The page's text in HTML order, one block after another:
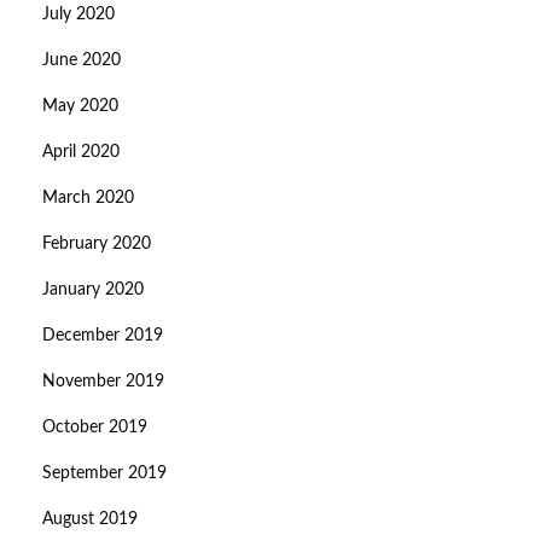
July 2020
June 2020
May 2020
April 2020
March 2020
February 2020
January 2020
December 2019
November 2019
October 2019
September 2019
August 2019